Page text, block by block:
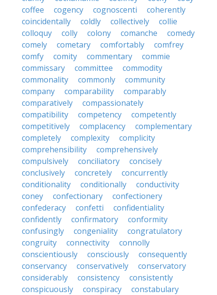
coffee
cogency cognoscenti
coherently
coincidentally
coldly collectively
collie
colloquy
colly colony comanche
comedy
comely
cometary comfortably
comfrey
comfy
comity commentary
commie
commissary
committee
commodity
commonality
commonly
community
company
comparability
comparably
comparatively
compassionately
compatibility
competency
competently
competitively
complacency
complementary
completely
complexity
complicity
comprehensibility
comprehensively
compulsively
conciliatory
concisely
conclusively
concretely
concurrently
conditionality
conditionally
conductivity
coney
confectionary
confectionery
confederacy
confetti
confidentiality
confidently
confirmatory
conformity
confusingly
congeniality
congratulatory
congruity
connectivity
connolly
conscientiously
consciously
consequently
conservancy
conservatively
conservatory
considerably
consistency
consistently
conspicuously
conspiracy
constabulary